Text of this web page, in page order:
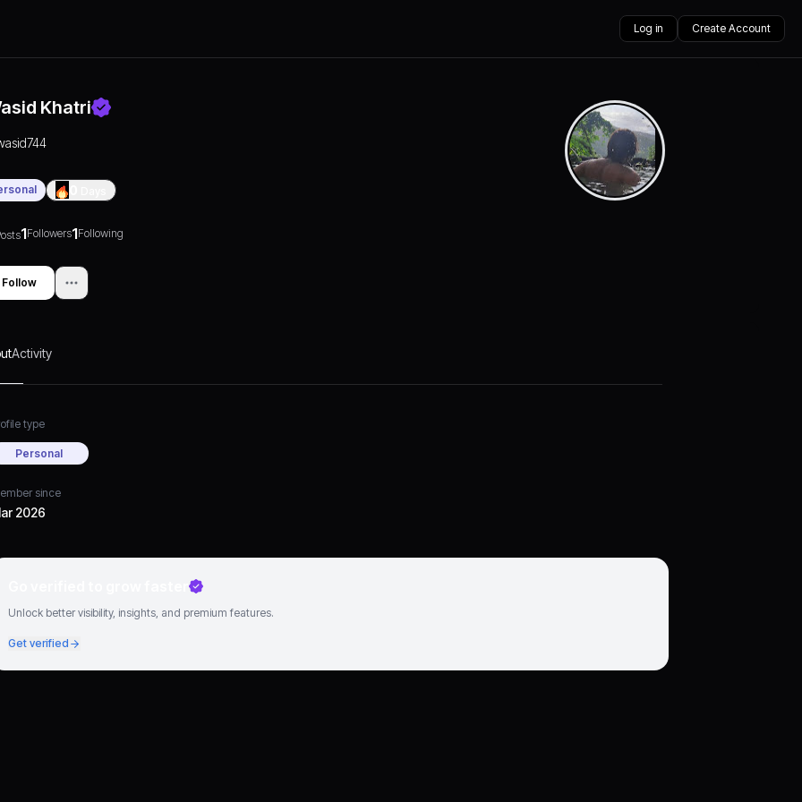
Log in Create Account
Khatri
1Followers1Following
Follow
Activity
type
Personal
since
2026
Unlock better visibility, insights, and premium features.
Get verified